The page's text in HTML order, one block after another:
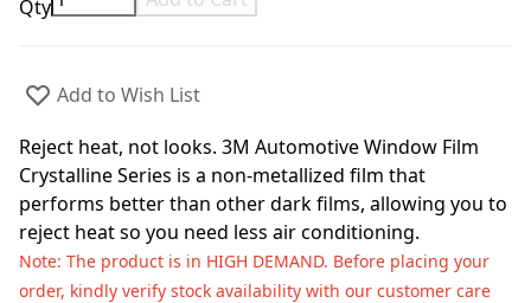
Qty
Add to Wish List
Reject heat, not looks. 3M Automotive Window Film
Crystalline Series is a non-metallized film that
performs better than other dark films, allowing you to
reject heat so you need less air conditioning.
Note: The product is in HIGH DEMAND. Before placing your
order, kindly verify stock availability with our customer care